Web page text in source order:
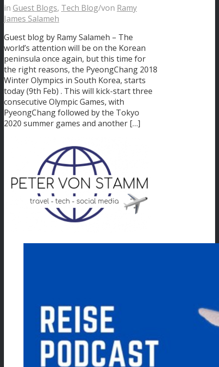
in Guest Blogs, Tech Blog/von Ramy
James Salameh
Guest blog by Ramy Salameh – The
world’s attention will be on the Korean
peninsula once again, but this time for
the right reasons, the PyeongChang 2018
Winter Olympics in South Korea, starts
today (9th Feb) . This will kick-start three
consecutive Olympic Games, with
PyeongChang followed by the Tokyo
2020 summer games and another […]